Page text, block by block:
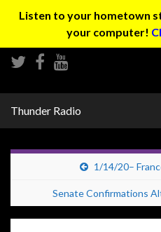
Listen to your hometown
your computer!
Thunder Radio
1/14/20–
Senate Confirmations